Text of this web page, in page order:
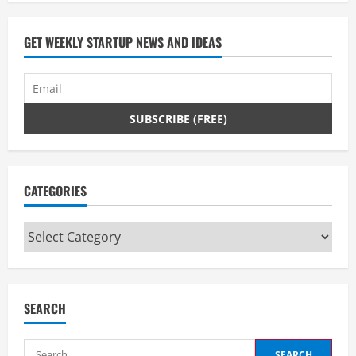
GET WEEKLY STARTUP NEWS AND IDEAS
CATEGORIES
Categories
SEARCH
Search